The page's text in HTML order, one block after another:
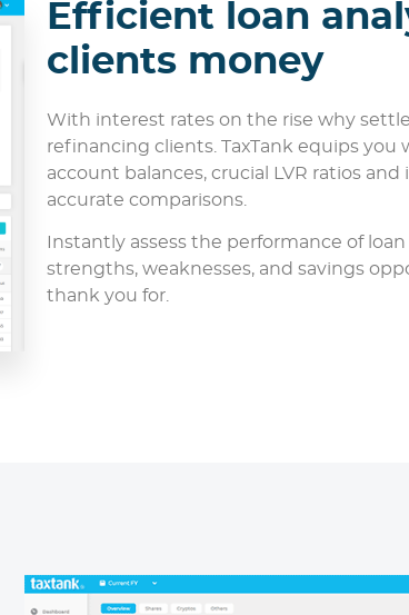
Efficient loan
clients money
With interest rates on the rise why
refinancing clients. TaxTank equips you
account balances, crucial LVR ratios
accurate comparisons.
Instantly assess the performance of
strengths, weaknesses, and savings
thank you for.